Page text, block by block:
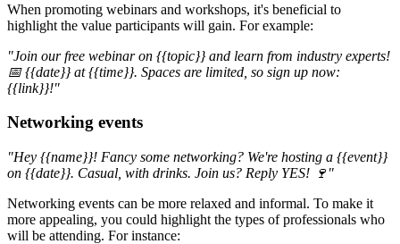
When promoting webinars and workshops, it's beneficial to
highlight the value participants will gain. For example:
"Join our free webinar on {{topic}} and learn from industry experts!
📅 {{date}} at {{time}}. Spaces are limited, so sign up now:
{{link}}!"
Networking events
"Hey {{name}}! Fancy some networking? We're hosting a {{event}}
on {{date}}. Casual, with drinks. Join us? Reply YES! 🍷"
Networking events can be more relaxed and informal. To make it
more appealing, you could highlight the types of professionals who
will be attending. For instance: